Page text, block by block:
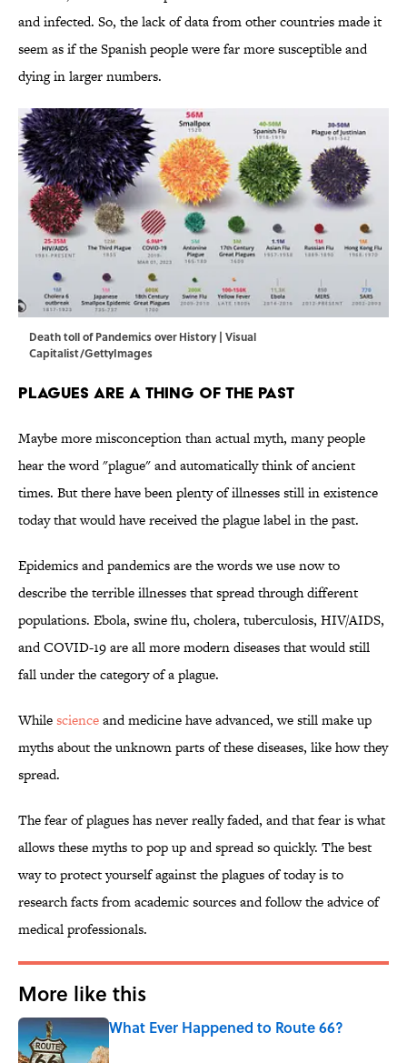
and infected. So, the lack of data from other countries made it
seem as if the Spanish people were far more susceptible and
dying in larger numbers.
Death toll of Pandemics over History | Visual
Capitalist/GettyImages
Plagues Are a Thing of the Past
Maybe more misconception than actual myth, many people
hear the word "plague" and automatically think of ancient
times. But there have been plenty of illnesses still in existence
today that would have received the plague label in the past.
Epidemics and pandemics are the words we use now to
describe the terrible illnesses that spread through different
populations. Ebola, swine flu, cholera, tuberculosis, HIV/AIDS,
and COVID-19 are all more modern diseases that would still
fall under the category of a plague.
Whilescienceand medicine have advanced, we still make up
myths about the unknown parts of these diseases, like how they
spread.
The fear of plagues has never really faded, and that fear is what
allows these myths to pop up and spread so quickly. The best
way to protect yourself against the plagues of today is to
research facts from academic sources and follow the advice of
medical professionals.
More like this
What Ever Happened to Route 66?
Published by on Invalid Date